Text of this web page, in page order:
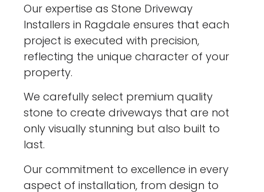
Our expertise as Stone Driveway
Installers in Ragdale ensures that each
project is executed with precision,
reflecting the unique character of your
property.
We carefully select premium quality
stone to create driveways that are not
only visually stunning but also built to
last.
Our commitment to excellence in every
aspect of installation, from design to